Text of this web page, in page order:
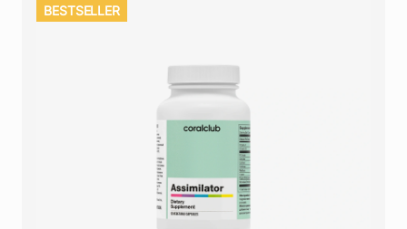
BESTSELLER